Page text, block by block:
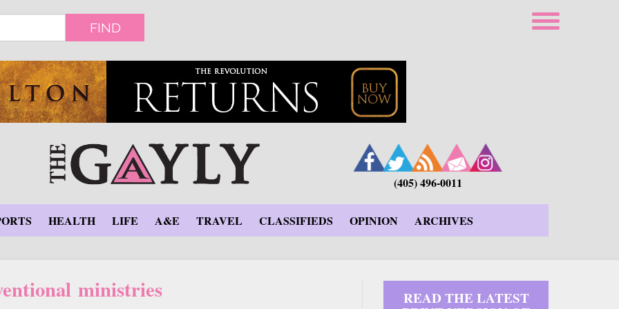
FIND
(405) 496-0011
HEALTH LIFE A&E TRAVEL CLASSIFIEDS OPINION ARCHIVES
ministries READ THE LATEST